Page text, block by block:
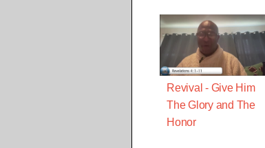
Revival - Give Him
The Glory and The
Honor